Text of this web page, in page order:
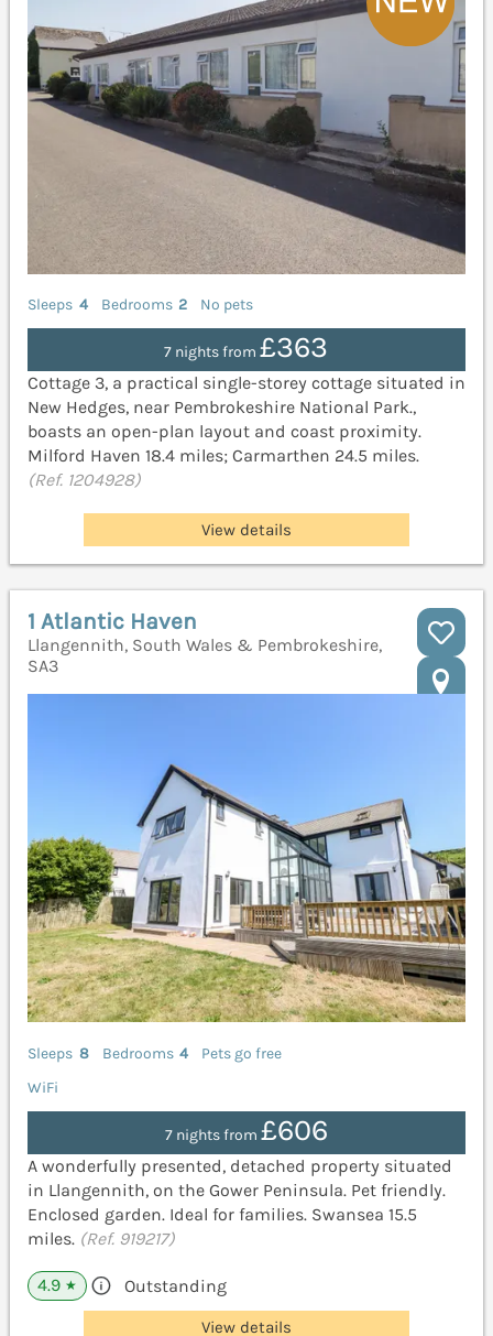
Sleeps 4 Bedrooms 2 No pets
7 nights from£363
Cottage 3, a practical single-storey cottage situated in
New Hedges, near Pembrokeshire National Park.,
boasts an open-plan layout and coast proximity.
Milford Haven 18.4 miles; Carmarthen 24.5 miles.
(Ref. 1204928)
View details
1 Atlantic Haven
Llangennith, South Wales & Pembrokeshire,
SA3
Sleeps 8 Bedrooms 4
Pets go free
WiFi
7 nights from £606
A wonderfully presented, detached property situated
in Llangennith, on the Gower Peninsula. Pet friendly.
Enclosed garden. Ideal for families. Swansea 15.5
miles. (Ref. 919217)
4.9 ★ Outstanding
View details